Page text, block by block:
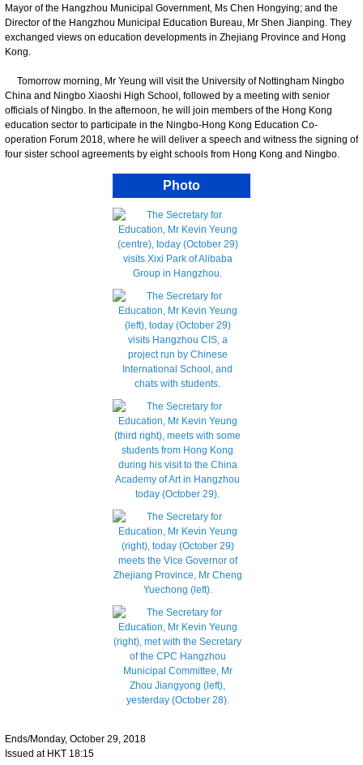
Mayor of the Hangzhou Municipal Government, Ms Chen Hongying; and the
Director of the Hangzhou Municipal Education Bureau, Mr Shen Jianping. They
exchanged views on education developments in Zhejiang Province and Hong
Kong.
Tomorrow morning, Mr Yeung will visit the University of Nottingham Ningbo
China and Ningbo Xiaoshi High School, followed by a meeting with senior
officials of Ningbo. In the afternoon, he will join members of the Hong Kong
education sector to participate in the Ningbo-Hong Kong Education Co-
operation Forum 2018, where he will deliver a speech and witness the signing of
four sister school agreements by eight schools from Hong Kong and Ningbo.
Photo
Ends/Monday, October 29, 2018
Issued at HKT 18:15